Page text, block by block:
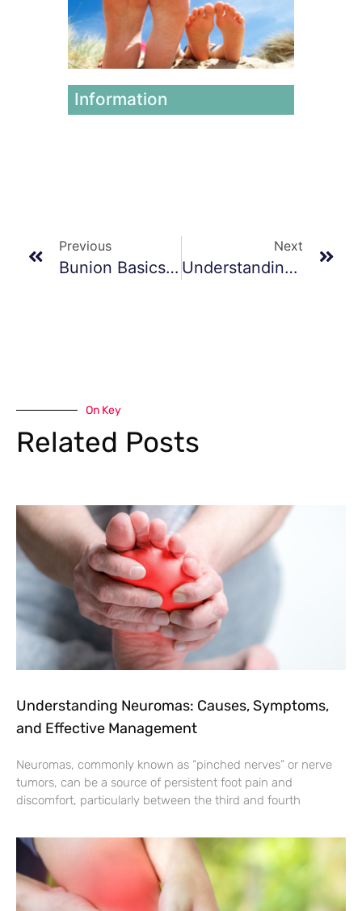
Information
Previous
Bunion Basics & Management
Next
Understanding And Managing Foot And Ankle Sprains And Fractures
On Key
Related Posts
Understanding Neuromas: Causes, Symptoms,
and Effective Management
Neuromas, commonly known as “pinched nerves” or nerve
tumors, can be a source of persistent foot pain and
discomfort, particularly between the third and fourth